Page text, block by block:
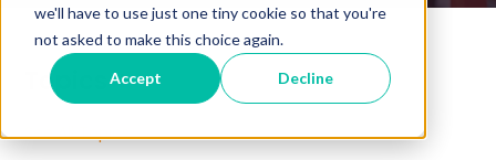
we'll have to use just one tiny cookie so that you're
not asked to make this choice again.
Accept Decline
Topics
See All Topics